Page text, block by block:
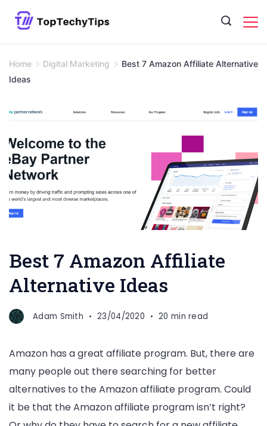
Home Digital Marketing
Best 7 Amazon Affiliate Alternative
Ideas
Best 7 Amazon Affiliate
Alternative Ideas
Adam Smith 23/04/2020 20 min read
Amazon has a great affiliate program. But, there are
many people out there searching for better
alternatives to the Amazon affiliate program. Could
it be that the Amazon affiliate program isn’t right?